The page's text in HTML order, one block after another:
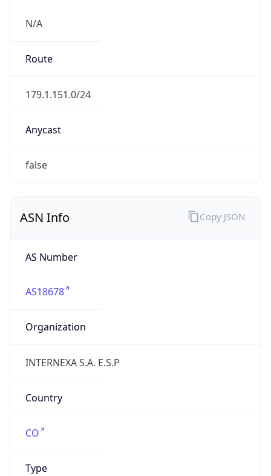
N/A
Route
179.1.151.0/24
Anycast
false
ASN Info
AS Number
AS18678
Organization
INTERNEXA S.A. E.S.P
Country
CO
Type
Copy JSON